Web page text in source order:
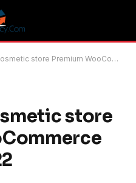
store Premium WooCommerce themes in 2022
store